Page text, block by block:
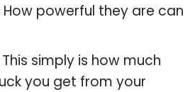
powerful they are can
simply is how much
you get from your